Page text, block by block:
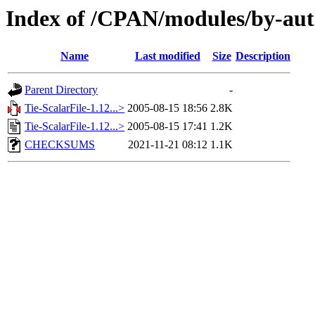
Index of /CPAN/modules/by-
Name Last modified Size Description
Parent Directory
-
Tie-ScalarFile-1.12...> 2005-08-15 18:56 2.8K
Tie-ScalarFile-1.12...> 2005-08-15 17:41 1.2K
CHECKSUMS
2021-11-21 08:12 1.1K